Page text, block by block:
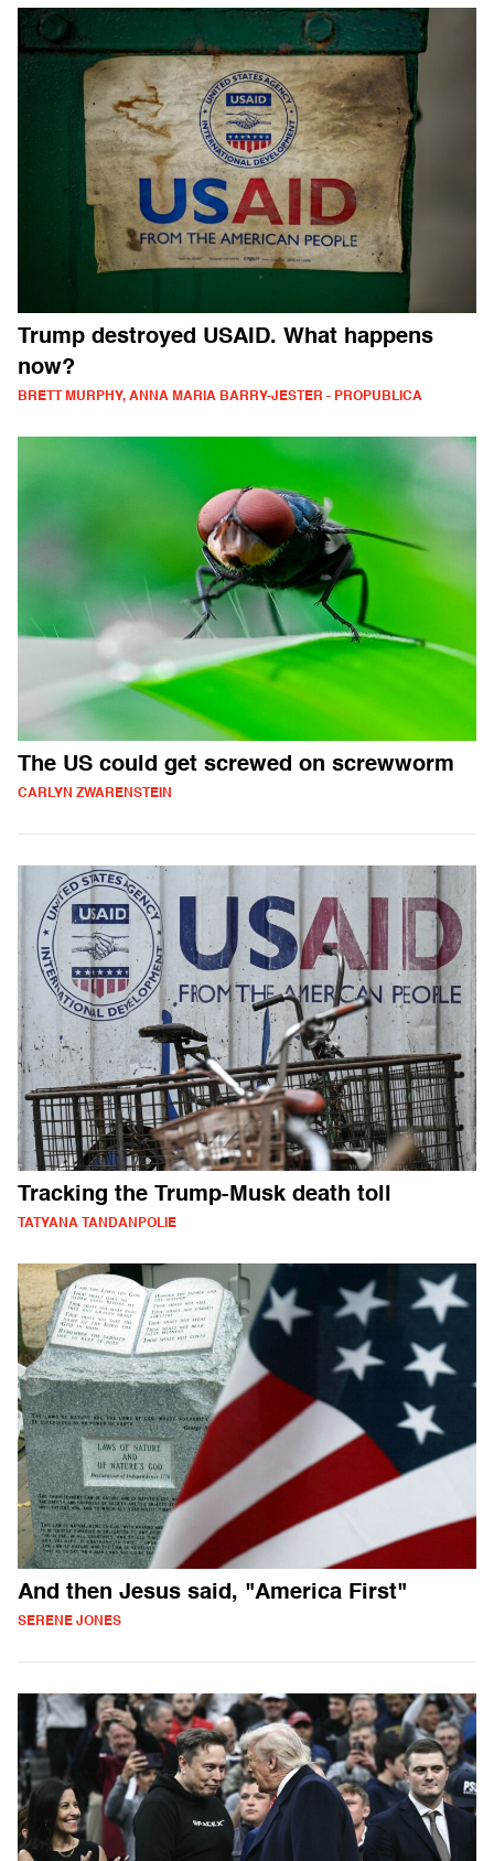
Trump destroyed USAID. What happens
now?
BRETT MURPHY, ANNA MARIA BARRY-JESTER - PROPUBLICA
The US could get screwed on screwworm
CARLYN ZWARENSTEIN
Tracking the Trump-Musk death toll
TATYANA TANDANPOLIE
And then Jesus said, "America First"
SERENE JONES